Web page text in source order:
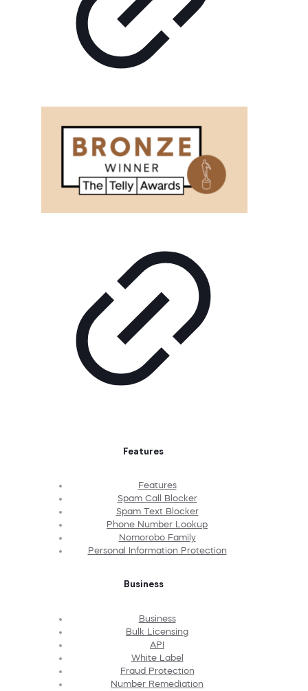
Features
Features
Spam Call Blocker
Spam Text Blocker
Phone Number Lookup
Nomorobo Family
Personal Information Protection
Business
Business
Bulk Licensing
API
White Label
Fraud Protection
Number Remediation